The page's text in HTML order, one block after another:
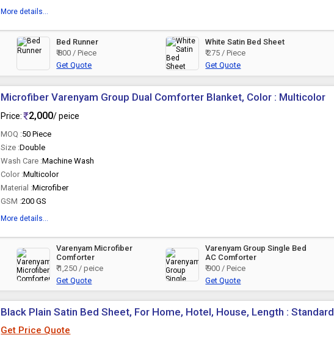
More details...
Bed Runner
₹ 800 / Piece
Get Quote
White Satin Bed Sheet
₹ 275 / Piece
Get Quote
Microfiber Varenyam Group Dual Comforter Blanket, Color : Multicolor
Price: 2,000/ peice
MOQ :50 Piece
Size :Double
Wash Care :Machine Wash
Color :Multicolor
Material :Microfiber
GSM :200 GS
More details...
Varenyam Microfiber
Comforter
₹ 1,250 / peice
Get Quote
Varenyam Group Single Bed
AC Comforter
₹ 900 / Peice
Get Quote
Black Plain Satin Bed Sheet, For Home, Hotel, House, Length : Standard
Get Price Quote